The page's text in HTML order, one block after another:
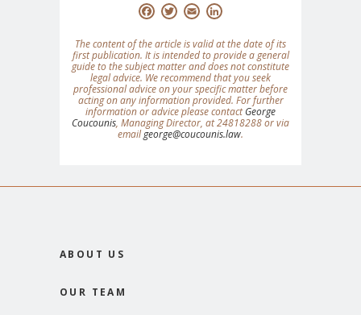
Facebook
Twitter
Email
The content of the article is valid at the date of its
first publication. It is intended to provide a general
guide to the subject matter and does not constitute
legal advice. We recommend that you seek
professional advice on your specific matter before
acting on any information provided. For further
information or advice please contactGeorge
Coucounis, Managing Director, at 24818288 or via
emailgeorge@coucounis.law.
ABOUT US
OUR TEAM